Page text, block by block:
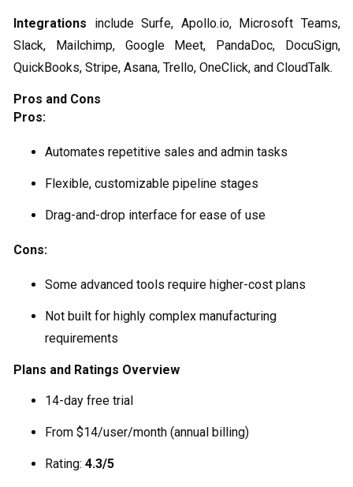
Integrations include Surfe, Apollo.io, Microsoft Teams,
Slack, Mailchimp, Google Meet, PandaDoc, DocuSign,
QuickBooks, Stripe, Asana, Trello, OneClick, and CloudTalk.
Pros and Cons
Pros:
Automates repetitive sales and admin tasks
Flexible, customizable pipeline stages
Drag-and-drop interface for ease of use
Cons:
Some advanced tools require higher-cost plans
Not built for highly complex manufacturing
requirements
Plans and Ratings Overview
14-day free trial
From $14/user/month (annual billing)
Rating: 4.3/5